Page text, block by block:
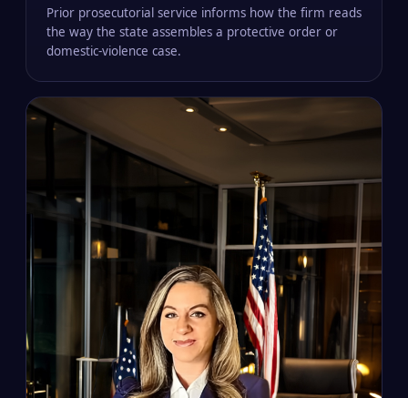
Prior prosecutorial service informs how the firm reads
the way the state assembles a protective order or
domestic-violence case.